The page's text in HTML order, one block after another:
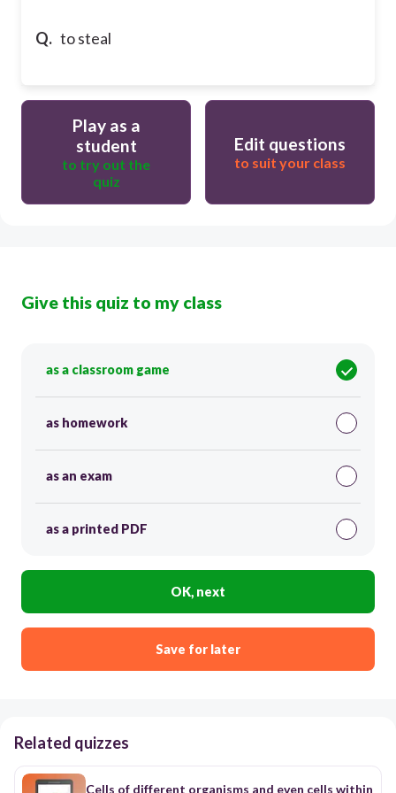
Q. to steal
Play as a
student
to try out the
quiz
Edit questions
to suit your class
Give this quiz to my class
as a classroom game
as homework
as an exam
as a printed PDF
OK, next
Save for later
Related quizzes
Cells of different organisms and even cells within